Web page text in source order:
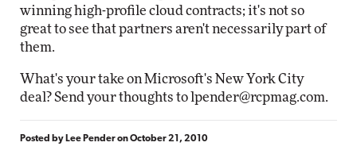
winning high-profile cloud contracts; it's not so
great to see that partners aren't necessarily part of
them.
What's your take on Microsoft's New York City
deal? Send your thoughts to lpender@rcpmag.com.
Posted by Lee PenderonOctober 21, 2010